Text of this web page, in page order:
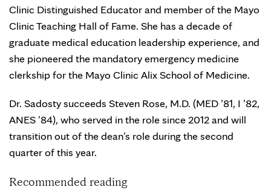
Clinic Distinguished Educator and member of the Mayo
Clinic Teaching Hall of Fame. She has a decade of
graduate medical education leadership experience, and
she pioneered the mandatory emergency medicine
clerkship for the Mayo Clinic Alix School of Medicine.
Dr. Sadosty succeeds Steven Rose, M.D. (MED ’81, I ’82,
ANES ’84), who served in the role since 2012 and will
transition out of the dean’s role during the second
quarter of this year.
Recommended reading